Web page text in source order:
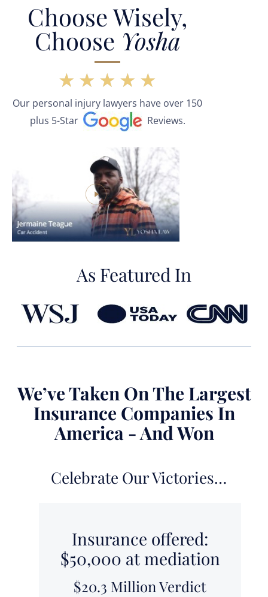
Choose Wisely,
Choose Yosha
★ ★ ★ ★ ★
Our personal injury lawyers have over 150
plus 5-Star
Reviews.
As Featured In
We’ve Taken On The Largest
Insurance Companies In
America - And Won
Celebrate Our Victories…
Insurance offered:
$50,000 at mediation
$20.3 Million Verdict